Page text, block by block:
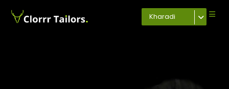
Kharadi